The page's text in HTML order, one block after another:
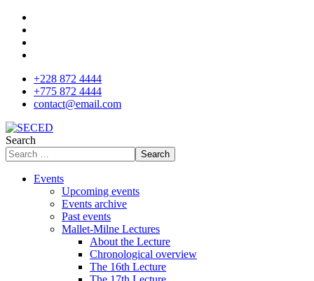
+228 872 4444
+775 872 4444
contact@email.com
Search
Search
Events
Upcoming events
Events archive
Past events
Mallet-Milne Lectures
About the Lecture
Chronological overview
The 16th Lecture